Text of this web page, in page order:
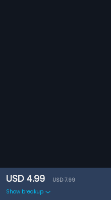
USD 4.99
USD 7.99
Show breakup